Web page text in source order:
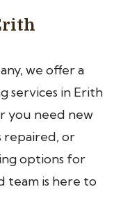
we offer a
services in Erith
you need new
repaired, or
options for
team is here to